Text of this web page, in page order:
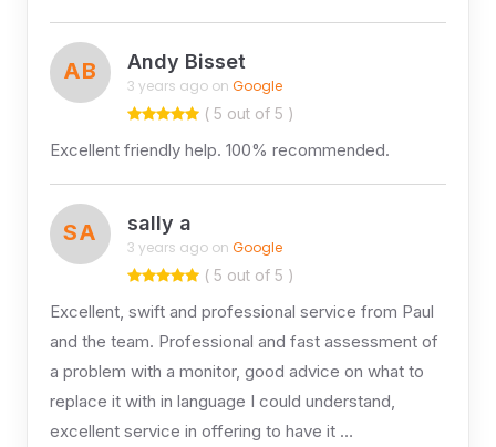
AB Andy Bisset
3 years ago on Google
( 5 out of 5 )
Excellent friendly help. 100% recommended.
SA sally a
3 years ago on Google
( 5 out of 5 )
Excellent, swift and professional service from Paul
and the team. Professional and fast assessment of
a problem with a monitor, good advice on what to
replace it with in language I could understand,
excellent service in offering to have it …